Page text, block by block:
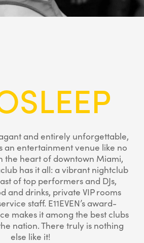
and entirely unforgettable,
an entertainment venue like no
the heart of downtown Miami,
has it all: a vibrant nightclub
of top performers and DJs,
and drinks, private VIP rooms
staff. E11EVEN’s award-
makes it among the best clubs
nation. There truly is nothing
else like it!